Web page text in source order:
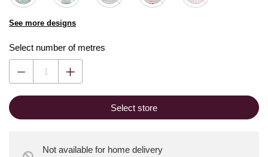
See more designs
Select number of metres
Select store
Not available for home delivery